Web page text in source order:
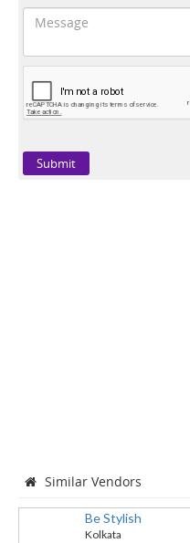
Similar Vendors
Be Stylish
Kolkata